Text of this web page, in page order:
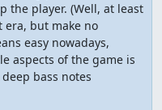
the player. (Well, at least
but make no
easy nowadays,
aspects of the game is
bass notes